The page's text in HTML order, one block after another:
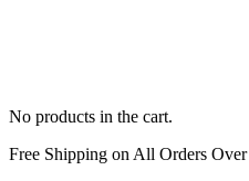
No products in the cart.
Free Shipping on All Orders Over